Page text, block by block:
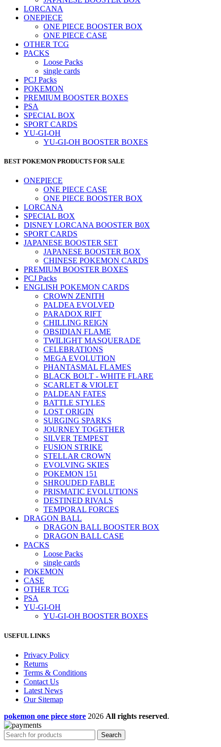
LORCANA
ONEPIECE
ONE PIECE BOOSTER BOX
ONE PIECE CASE
OTHER TCG
PACKS
Loose Packs
single cards
PCJ Packs
POKEMON
PREMIUM BOOSTER BOXES
PSA
SPECIAL BOX
SPORT CARDS
YU-GI-OH
YU-GI-OH BOOSTER BOXES
BEST POKEMON PRODUCTS FOR SALE
ONEPIECE
ONE PIECE CASE
ONE PIECE BOOSTER BOX
LORCANA
SPECIAL BOX
DISNEY LORCANA BOOSTER B0X
SPORT CARDS
JAPANESE BOOSTER SET
JAPANESE BOOSTER BOX
CHINESE POKEMON CARDS
PREMIUM BOOSTER BOXES
PCJ Packs
ENGLISH POKEMON CARDS
CROWN ZENITH
PALDEA EVOLVED
PARADOX RIFT
CHILLING REIGN
OBSIDIAN FLAME
TWILIGHT MASQUERADE
CELEBRATIONS
MEGA EVOLUTION
PHANTASMAL FLAMES
BLACK BOLT - WHITE FLARE
SCARLET & VIOLET
PALDEAN FATES
BATTLE STYLES
LOST ORIGIN
SURGING SPARKS
JOURNEY TOGETHER
SILVER TEMPEST
FUSION STRIKE
STELLAR CROWN
EVOLVING SKIES
POKEMON 151
SHROUDED FABLE
PRISMATIC EVOLUTIONS
DESTINED RIVALS
TEMPORAL FORCES
DRAGON BALL
DRAGON BALL BOOSTER BOX
DRAGON BALL CASE
PACKS
Loose Packs
single cards
POKEMON
CASE
OTHER TCG
PSA
YU-GI-OH
YU-GI-OH BOOSTER BOXES
USEFUL LINKS
Privacy Policy
Returns
Terms & Conditions
Contact Us
Latest News
Our Sitemap
pokemon one piece store 2026 All rights reserved.
Search